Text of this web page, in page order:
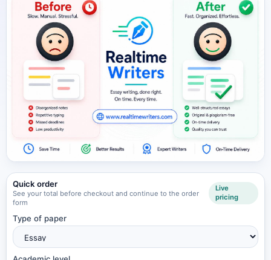
Quick order
See your total before checkout and continue to the order
form
Live
pricing
Type of paper